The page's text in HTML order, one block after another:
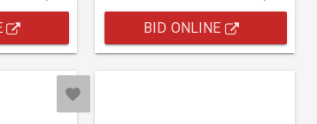
BID ONLINE